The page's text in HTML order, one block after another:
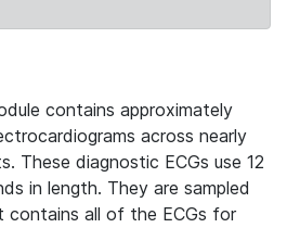
contains approximately
across nearly
These diagnostic ECGs use 12
in length. They are sampled
contains all of the ECGs for